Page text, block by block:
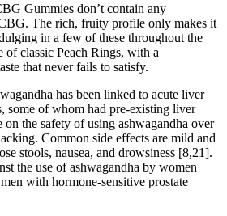
Gummies don’t contain any
The rich, fruity profile only makes it
in a few of these throughout the
of classic Peach Rings, with a
that never fails to satisfy.
has been linked to acute liver
some of whom had pre-existing liver
the safety of using ashwagandha over
Common side effects are mild and
stools, nausea, and drowsiness [8,21].
the use of ashwagandha by women
with hormone-sensitive prostate